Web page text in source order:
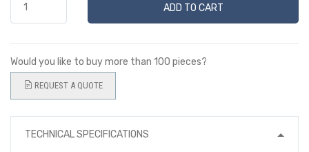
ADD TO CART
Would you like to buy more than 100 pieces?
REQUEST A QUOTE
TECHNICAL SPECIFICATIONS